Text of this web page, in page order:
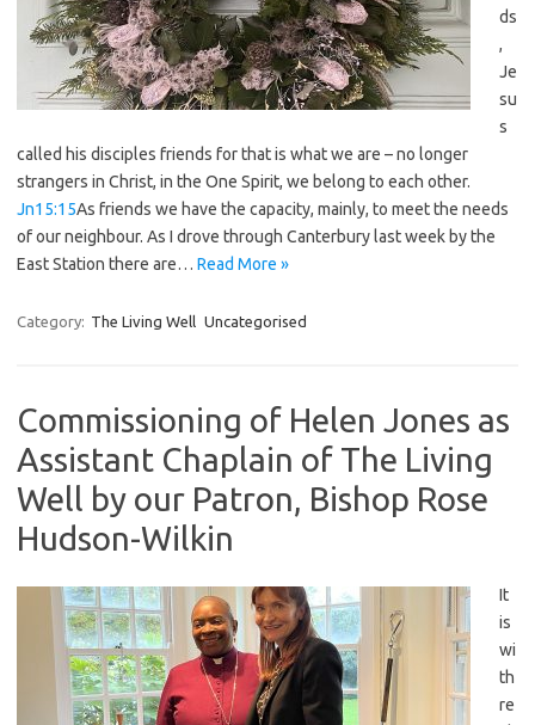
ds
,
Je
su
s
called his disciples friends for that is what we are – no longer
strangers in Christ, in the One Spirit, we belong to each other.
Jn15:15As friends we have the capacity, mainly, to meet the needs
of our neighbour. As I drove through Canterbury last week by the
East Station there are… Read More »
Category: The Living Well Uncategorised
Commissioning of Helen Jones as
Assistant Chaplain of The Living
Well by our Patron, Bishop Rose
Hudson-Wilkin
It
is
wi
th
re